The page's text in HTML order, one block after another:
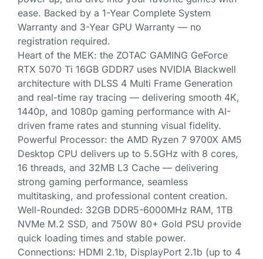
ease. Backed by a 1-Year Complete System
Warranty and 3-Year GPU Warranty — no
registration required.
Heart of the MEK: the ZOTAC GAMING GeForce
RTX 5070 Ti 16GB GDDR7 uses NVIDIA Blackwell
architecture with DLSS 4 Multi Frame Generation
and real-time ray tracing — delivering smooth 4K,
1440p, and 1080p gaming performance with AI-
driven frame rates and stunning visual fidelity.
Powerful Processor: the AMD Ryzen 7 9700X AM5
Desktop CPU delivers up to 5.5GHz with 8 cores,
16 threads, and 32MB L3 Cache — delivering
strong gaming performance, seamless
multitasking, and professional content creation.
Well-Rounded: 32GB DDR5-6000MHz RAM, 1TB
NVMe M.2 SSD, and 750W 80+ Gold PSU provide
quick loading times and stable power.
Connections: HDMI 2.1b, DisplayPort 2.1b (up to 4